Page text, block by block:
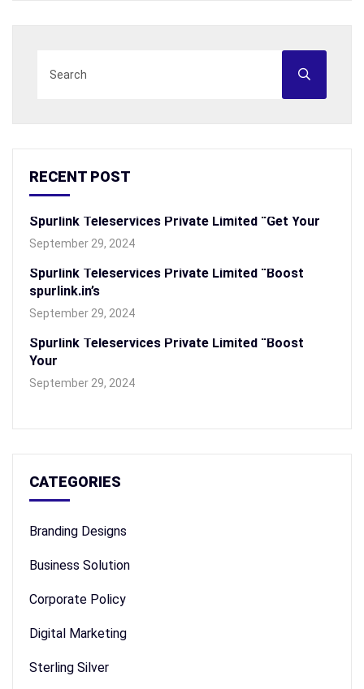
RECENT POST
Spurlink Teleservices Private Limited “Get Your
September 29, 2024
Spurlink Teleservices Private Limited “Boost
spurlink.in’s
September 29, 2024
Spurlink Teleservices Private Limited “Boost
Your
September 29, 2024
CATEGORIES
Branding Designs
Business Solution
Corporate Policy
Digital Marketing
Sterling Silver